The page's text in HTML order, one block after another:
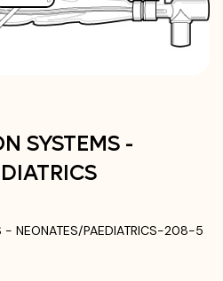
SYSTEMS -
- NEONATES/PAEDIATRICS-208-5